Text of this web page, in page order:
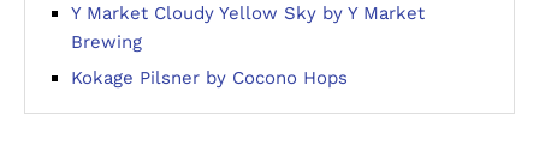
Y Market Cloudy Yellow Sky by Y Market
Brewing
Kokage Pilsner by Cocono Hops